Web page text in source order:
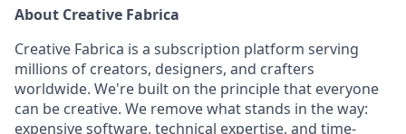
About Creative Fabrica
Creative Fabrica is a subscription platform serving
millions of creators, designers, and crafters
worldwide. We're built on the principle that everyone
can be creative. We remove what stands in the way:
expensive software, technical expertise, and time-